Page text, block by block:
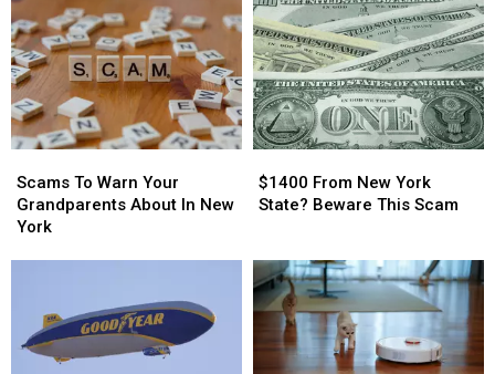
To
Warn
Your
York
Scams To Warn Your
Grandparents About In New
York
To
Warn
Your
New
York
From
New
Beware
This
Scam
$1400 From New York
State? Beware This Scam
From
New
Beware
This
Scam